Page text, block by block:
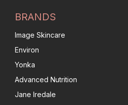
BRANDS
Image Skincare
Environ
Yonka
Advanced Nutrition
Jane Iredale